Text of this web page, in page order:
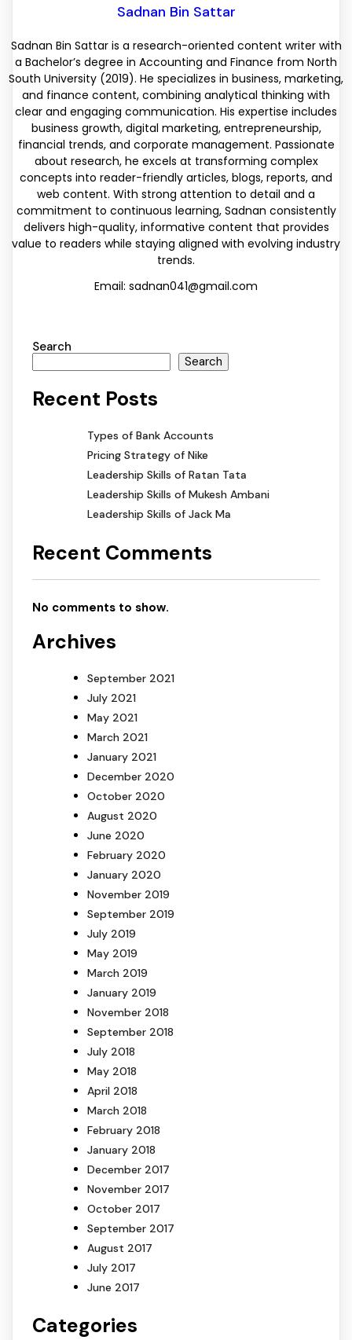
Sadnan Bin Sattar
Sadnan Bin Sattar is a research-oriented content writer with
a Bachelor’s degree in Accounting and Finance from North
South University (2019). He specializes in business, marketing,
and finance content, combining analytical thinking with
clear and engaging communication. His expertise includes
business growth, digital marketing, entrepreneurship,
financial trends, and corporate management. Passionate
about research, he excels at transforming complex
concepts into reader-friendly articles, blogs, reports, and
web content. With strong attention to detail and a
commitment to continuous learning, Sadnan consistently
delivers high-quality, informative content that provides
value to readers while staying aligned with evolving industry
trends.
Email: sadnan041@gmail.com
Search
Search
Recent Posts
Types of Bank Accounts
Pricing Strategy of Nike
Leadership Skills of Ratan Tata
Leadership Skills of Mukesh Ambani
Leadership Skills of Jack Ma
Recent Comments
No comments to show.
Archives
September 2021
July 2021
May 2021
March 2021
January 2021
December 2020
October 2020
August 2020
June 2020
February 2020
January 2020
November 2019
September 2019
July 2019
May 2019
March 2019
January 2019
November 2018
September 2018
July 2018
May 2018
April 2018
March 2018
February 2018
January 2018
December 2017
November 2017
October 2017
September 2017
August 2017
July 2017
June 2017
Categories